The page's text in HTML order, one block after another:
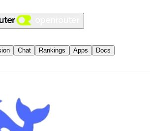
Chat Rankings Apps Docs